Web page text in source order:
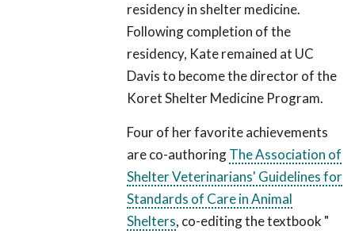
residency in shelter medicine.
Following completion of the
residency, Kate remained at UC
Davis to become the director of the
Koret Shelter Medicine Program.
Four of her favorite achievements
are co-authoringThe Association of
Shelter Veterinarians' Guidelines for
Standards of Care in Animal
Shelters, co-editing the textbook "